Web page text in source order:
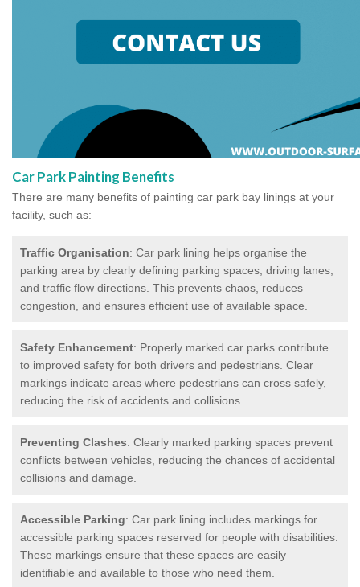
Car Park Painting Benefits
There are many benefits of painting car park bay linings at your
facility, such as:
Traffic Organisation: Car park lining helps organise the
parking area by clearly defining parking spaces, driving lanes,
and traffic flow directions. This prevents chaos, reduces
congestion, and ensures efficient use of available space.
Safety Enhancement: Properly marked car parks contribute
to improved safety for both drivers and pedestrians. Clear
markings indicate areas where pedestrians can cross safely,
reducing the risk of accidents and collisions.
Preventing Clashes: Clearly marked parking spaces prevent
conflicts between vehicles, reducing the chances of accidental
collisions and damage.
Accessible Parking: Car park lining includes markings for
accessible parking spaces reserved for people with disabilities.
These markings ensure that these spaces are easily
identifiable and available to those who need them.